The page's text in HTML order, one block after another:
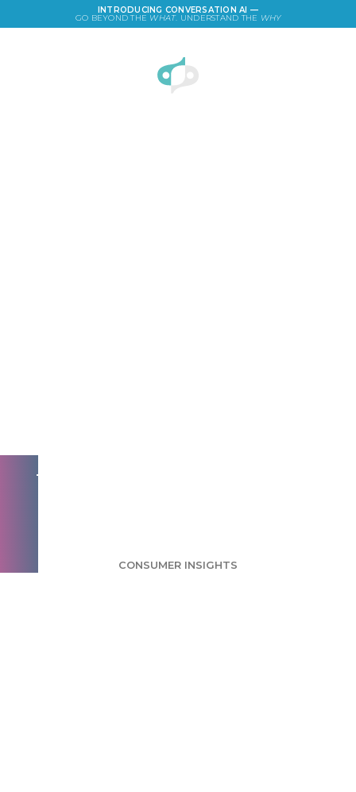
INTRODUCING CONVERSATION AI —
GO BEYOND THE WHAT. UNDERSTAND THE WHY
Appreciate Holiday
CONSUMER INSIGHTS